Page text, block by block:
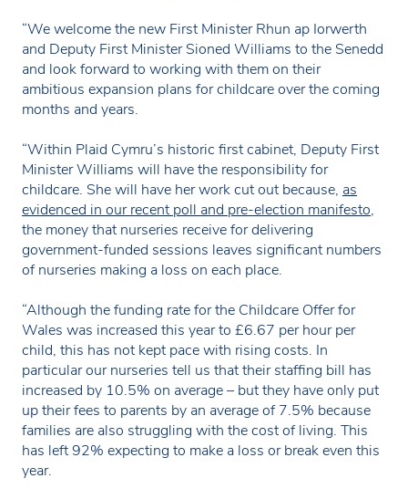
“We welcome the new First Minister Rhun ap Iorwerth
and Deputy First Minister Sioned Williams to the Senedd
and look forward to working with them on their
ambitious expansion plans for childcare over the coming
months and years.
“Within Plaid Cymru’s historic first cabinet, Deputy First
Minister Williams will have the responsibility for
childcare. She will have her work cut out because, as
evidenced in our recent poll and pre-election manifesto,
the money that nurseries receive for delivering
government-funded sessions leaves significant numbers
of nurseries making a loss on each place.
“Although the funding rate for the Childcare Offer for
Wales was increased this year to £6.67 per hour per
child, this has not kept pace with rising costs. In
particular our nurseries tell us that their staffing bill has
increased by 10.5% on average – but they have only put
up their fees to parents by an average of 7.5% because
families are also struggling with the cost of living. This
has left 92% expecting to make a loss or break even this
year.